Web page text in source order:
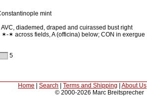
mint
AVC, diademed, draped and cuirassed bust right
✶-✶ across fields, A (officina) below; CON in exergue
5
Home Search Terms and Shipping About Us
© 2000-2026 Marc Breitsprecher